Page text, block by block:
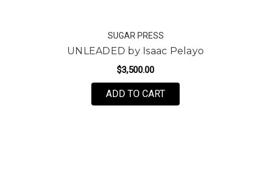
SUGAR PRESS
UNLEADED by Isaac Pelayo
$3,500.00
ADD TO CART